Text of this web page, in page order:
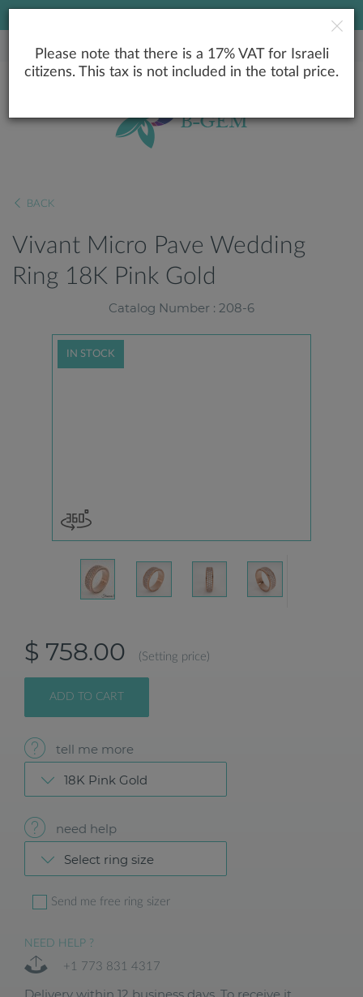
BACK
Vivant Micro Pave Wedding
Ring 18K Pink Gold
Catalog Number : 208-6
IN STOCK
$ 758.00 (Setting price)
ADD TO CART
18K Pink Gold
tell me more
Select ring size
need help
Send me free ring sizer
NEED HELP ?
+1 773 831 4317
Please note that there is a 17% VAT for Israeli
citizens. This tax is not included in the total price.